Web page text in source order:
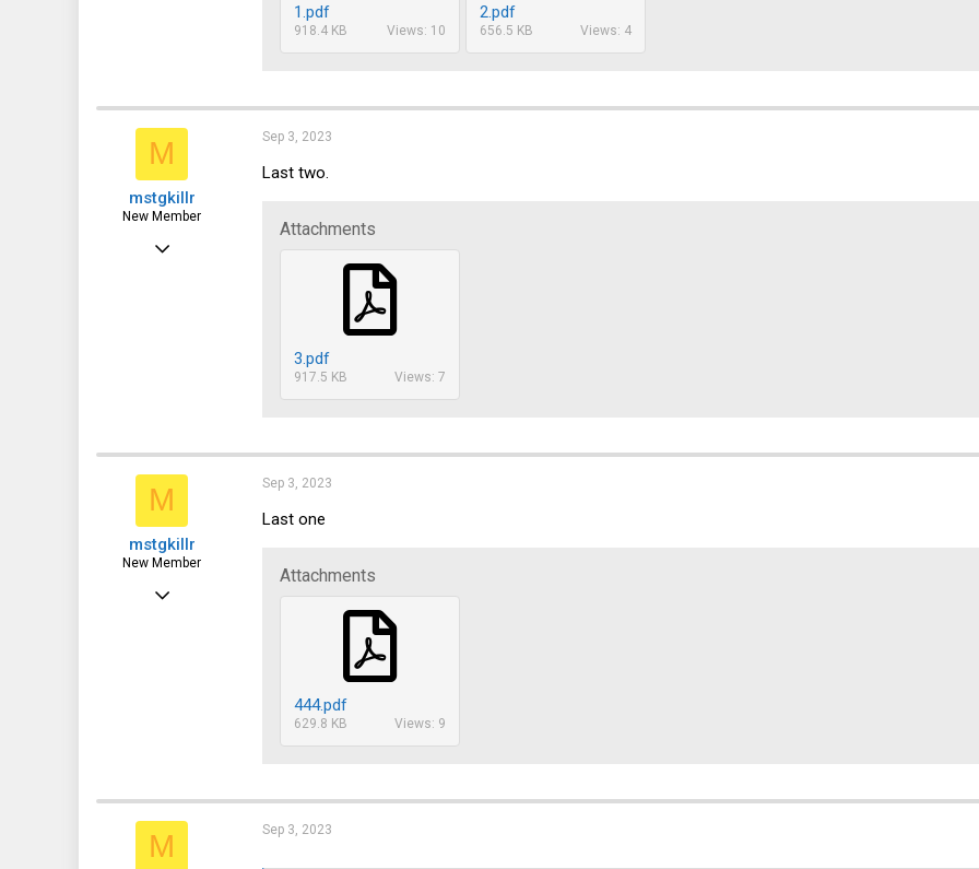
1.pdf
918.4 KB Views: 10
2.pdf
656.5 KB Views: 4
M
mstgkillr
New Member
Sep 3, 2023
Sep 3, 2023
Last two.
Attachments
3.pdf
917.5 KB Views: 7
M
mstgkillr
New Member
Sep 3, 2023
Sep 3, 2023
Last one
Attachments
444.pdf
629.8 KB Views: 9
M Sep 3, 2023